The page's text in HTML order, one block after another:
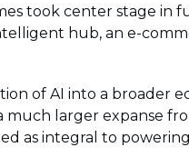
took center stage in
hub, an e-
of AI into a broader
much larger expanse
as integral to